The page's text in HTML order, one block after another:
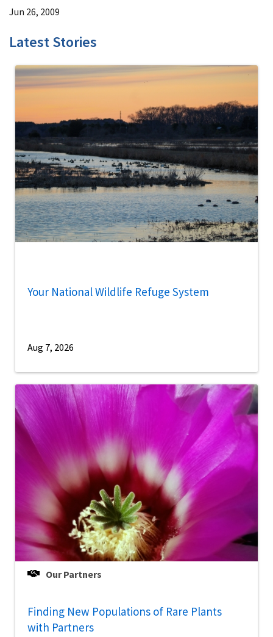
Jun 26, 2009
Latest Stories
Your National Wildlife Refuge System
Aug 7, 2026
Our Partners
Finding New Populations of Rare Plants
with Partners